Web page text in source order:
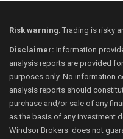
Risk warning: Trading is risky
Disclaimer: Information
analysis reports are provided
purposes only. No information
analysis reports should
purchase and/or sale of any
as the basis of any investment
Windsor Brokers does not